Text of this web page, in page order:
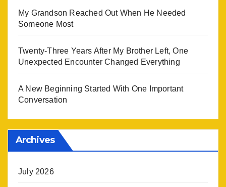
My Grandson Reached Out When He Needed
Someone Most
Twenty-Three Years After My Brother Left, One
Unexpected Encounter Changed Everything
A New Beginning Started With One Important
Conversation
Archives
July 2026